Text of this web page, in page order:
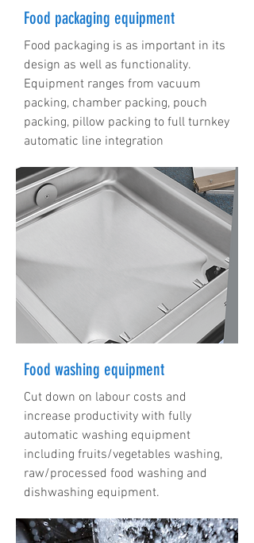
Food packaging equipment
Food packaging is as important in its
design as well as functionality.
Equipment ranges from vacuum
packing, chamber packing, pouch
packing, pillow packing to full turnkey
automatic line integration
Food washing equipment
Cut down on labour costs and
increase productivity with fully
automatic washing equipment
including fruits/vegetables washing,
raw/processed food washing and
dishwashing equipment.